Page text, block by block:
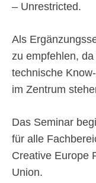
– Unrestricted.
Als
zu empfehlen,
technische
im Zentrum
Das Seminar
für alle
Creative Europe
Union.